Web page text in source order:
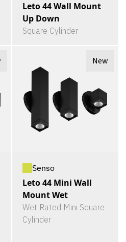
Leto 44 Wall Mount
Up Down
Square Cylinder
New
Senso
Leto 44 Mini Wall
Mount Wet
Wet Rated Mini Square
Cylinder